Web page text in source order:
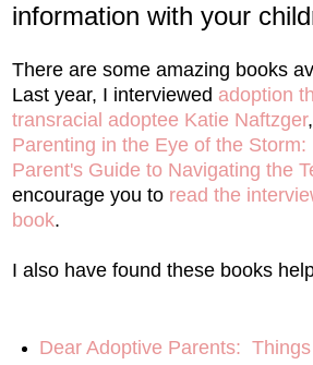
information with your
There are some amazing books
Last year, I interviewed adoption
transracial adoptee Katie Naftzger
Parenting in the Eye of the
Parent's Guide to Navigating the
encourage you to read the
book.
I also have found these books
Dear Adoptive Parents: